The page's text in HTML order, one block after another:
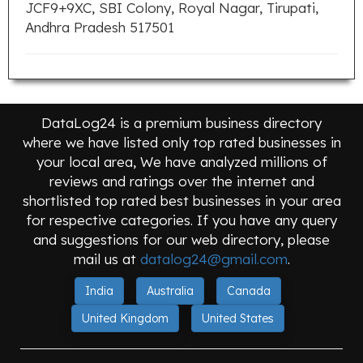
JCF9+9XC, SBI Colony, Royal Nagar, Tirupati,
Andhra Pradesh 517501
DataLog24 is a premium business directory
where we have listed only top rated businesses in
your local area, We have analyzed millions of
reviews and ratings over the internet and
shortlisted top rated best businesses in your area
for respective categories. If you have any query
and suggestions for our web directory, please
mail us at datalog24@gmail.com.
India Australia
Canada
United Kingdom
United States